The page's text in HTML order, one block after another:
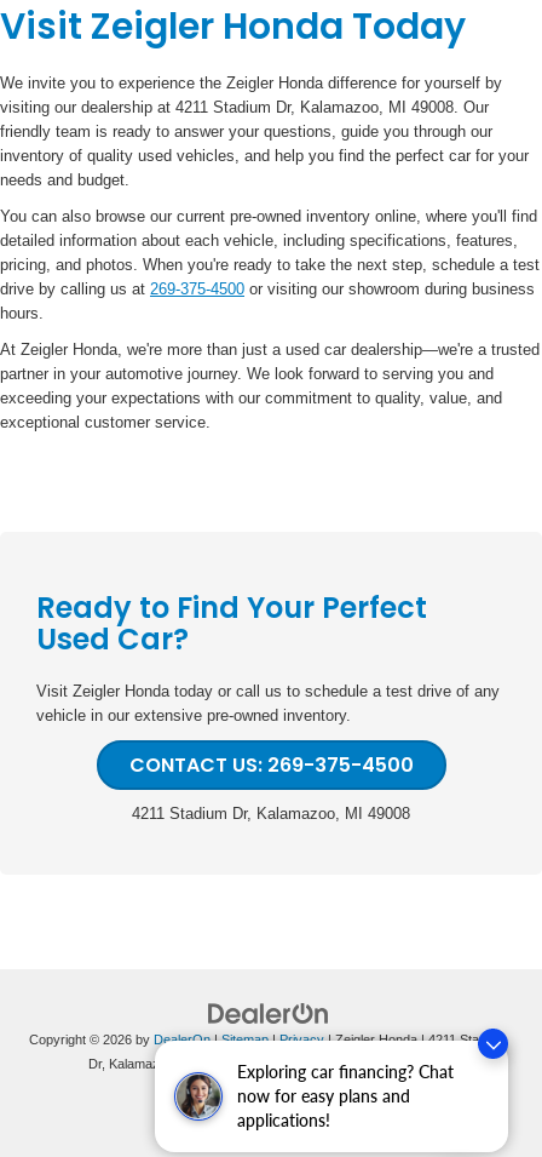
Exploring car financing? Chat
now for easy plans and
applications!
Visit Zeigler Honda Today
We invite you to experience the Zeigler Honda difference for yourself by
visiting our dealership at 4211 Stadium Dr, Kalamazoo, MI 49008. Our
friendly team is ready to answer your questions, guide you through our
inventory of quality used vehicles, and help you find the perfect car for your
needs and budget.
You can also browse our current pre-owned inventory online, where you'll find
detailed information about each vehicle, including specifications, features,
pricing, and photos. When you're ready to take the next step, schedule a test
drive by calling us at 269-375-4500 or visiting our showroom during business
hours.
At Zeigler Honda, we're more than just a used car dealership—we're a trusted
partner in your automotive journey. We look forward to serving you and
exceeding your expectations with our commitment to quality, value, and
exceptional customer service.
Ready to Find Your Perfect
Used Car?
Visit Zeigler Honda today or call us to schedule a test drive of any
vehicle in our extensive pre-owned inventory.
CONTACT US: 269-375-4500
4211 Stadium Dr, Kalamazoo, MI 49008
Copyright © 2026 by DealerOn|Sitemap|Privacy| Zeigler Honda|4211 Stadium
Dr, Kalamazoo, | Sales:269-375-4500 Honda.com